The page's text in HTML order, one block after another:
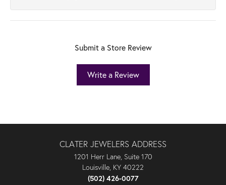
Submit a Store Review
Write a Review
CLATER JEWELERS ADDRESS
1201 Herr Lane, Suite 170
Louisville, KY 40222
(502) 426-0077